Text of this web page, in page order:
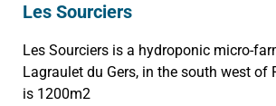
Les Sourciers
Les Sourciers is a hydroponic micro-
Lagraulet du Gers, in the south west of
is 1200m2